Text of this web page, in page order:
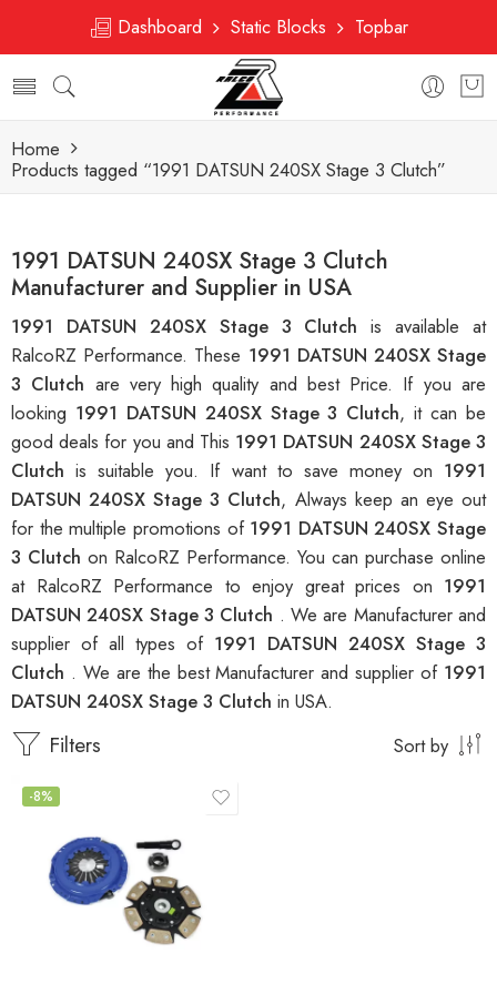
Dashboard Static Blocks Topbar
Home
Products tagged “1991 DATSUN 240SX Stage 3 Clutch”
1991 DATSUN 240SX Stage 3 Clutch
Manufacturer and Supplier in USA
1991 DATSUN 240SX Stage 3 Clutchis available at
RalcoRZ Performance. These 1991 DATSUN 240SX Stage
3 Clutch are very high quality and best Price. If you are
looking 1991 DATSUN 240SX Stage 3 Clutch, it can be
good deals for you and This 1991 DATSUN 240SX Stage 3
Clutchis suitable you. If want to save money on 1991
DATSUN 240SX Stage 3 Clutch, Always keep an eye out
for the multiple promotions of 1991 DATSUN 240SX Stage
3 Clutch on RalcoRZ Performance. You can purchase online
at RalcoRZ Performance to enjoy great prices on 1991
DATSUN 240SX Stage 3 Clutch . We are Manufacturer and
supplier of all types of 1991 DATSUN 240SX Stage 3
Clutch . We are the best Manufacturer and supplier of 1991
DATSUN 240SX Stage 3 Clutch in USA.
Filters Sort by
-8%